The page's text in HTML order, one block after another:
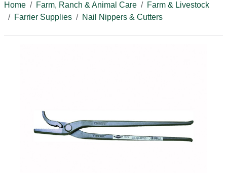
Home
Farm, Ranch & Animal Care
Farm & Livestock
Farrier Supplies
Nail Nippers & Cutters